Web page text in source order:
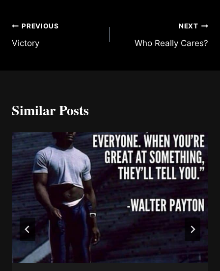
Post
navigation
PREVIOUS
Victory
NEXT
Who Really Cares?
Similar Posts